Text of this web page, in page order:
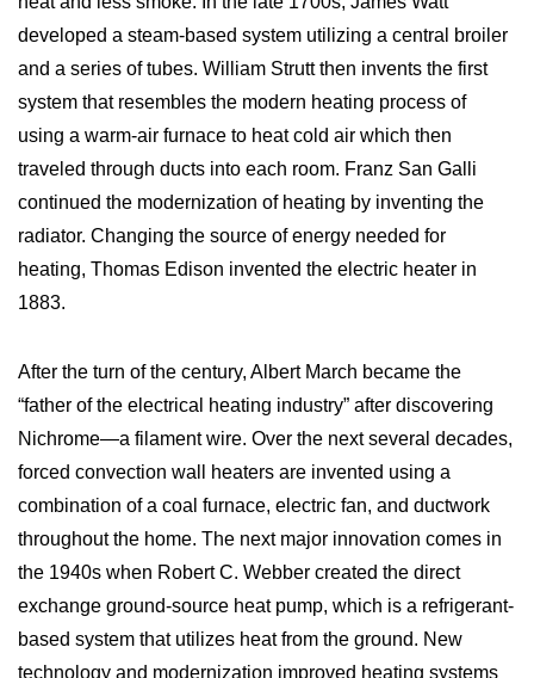
developed a steam-based system utilizing a central broiler
and a series of tubes. William Strutt then invents the first
system that resembles the modern heating process of
using a warm-air furnace to heat cold air which then
traveled through ducts into each room. Franz San Galli
continued the modernization of heating by inventing the
radiator. Changing the source of energy needed for
heating, Thomas Edison invented the electric heater in
1883.
After the turn of the century, Albert March became the
“father of the electrical heating industry” after discovering
Nichrome—a filament wire. Over the next several decades,
forced convection wall heaters are invented using a
combination of a coal furnace, electric fan, and ductwork
throughout the home. The next major innovation comes in
the 1940s when Robert C. Webber created the direct
exchange ground-source heat pump, which is a refrigerant-
based system that utilizes heat from the ground. New
technology and modernization improved heating systems